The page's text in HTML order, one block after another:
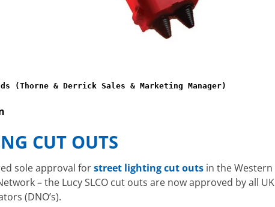
(Thorne & Derrick Sales & Marketing Manager)
CUT OUTS
sole approval forstreet lighting cut outs in the Western
– the Lucy SLCO cut outs are now approved by all UK
(DNO’s).